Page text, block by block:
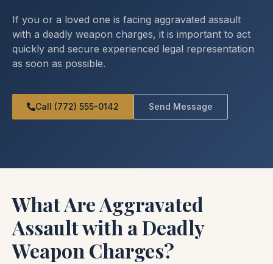
If you or a loved one is facing aggravated assault
with a deadly weapon charges, it is important to act
quickly and secure experienced legal representation
as soon as possible.
Call (772) 555-0142 Send Message
What Are Aggravated
Assault with a Deadly
Weapon Charges?